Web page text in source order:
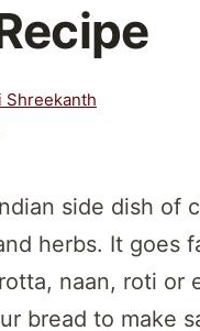
Shreekanth
side dish of
herbs. It goes
naan, roti or
bread to make